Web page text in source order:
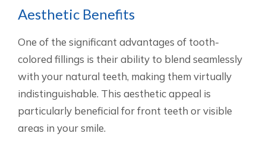
Aesthetic Benefits
One of the significant advantages of tooth-
colored fillings is their ability to blend seamlessly
with your natural teeth, making them virtually
indistinguishable. This aesthetic appeal is
particularly beneficial for front teeth or visible
areas in your smile.